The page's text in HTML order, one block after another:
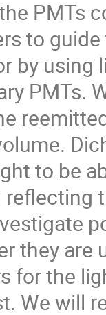
PMTs
to
by
PMTs.
to be
they
for the
We will